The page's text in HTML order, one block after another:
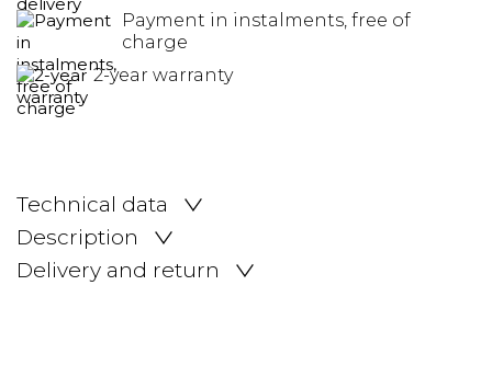
Payment in instalments, free of
charge
2-year warranty
Technical data
Description
Delivery and return